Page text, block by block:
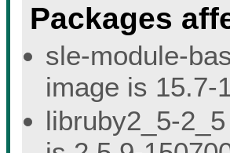
Packages
sle-module-
image is 15.7-
libruby2_5-